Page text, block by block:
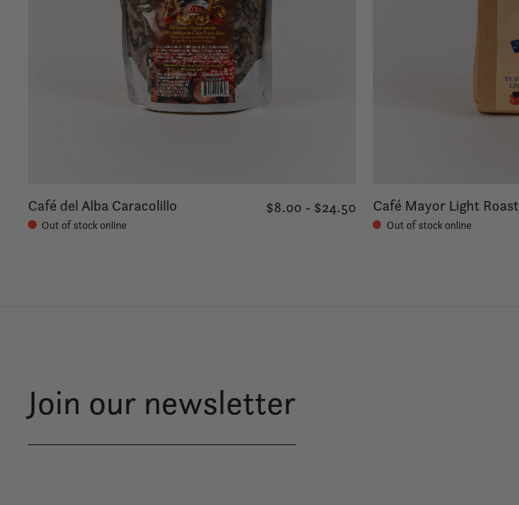
Café del Alba Caracolillo
Out of stock online
$8.00 - $24.50 Café Mayor Light Roast
Out of stock online
Join our newsletter